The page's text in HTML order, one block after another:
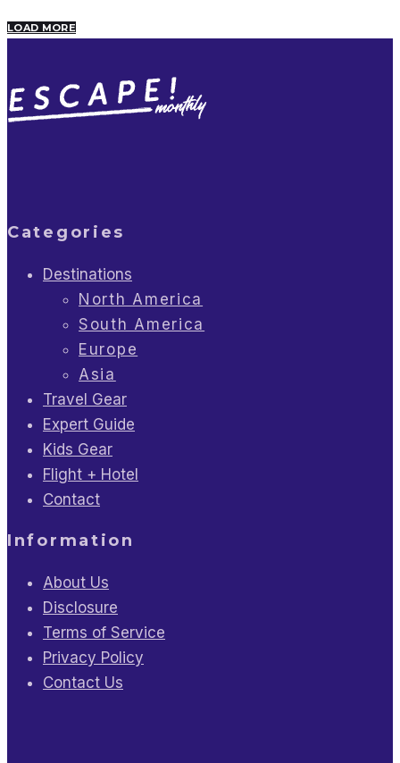
LOAD MORE
Categories
Destinations
North America
South America
Europe
Asia
Travel Gear
Expert Guide
Kids Gear
Flight + Hotel
Contact
Information
About Us
Disclosure
Terms of Service
Privacy Policy
Contact Us